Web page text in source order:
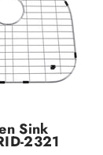
Sink
2321